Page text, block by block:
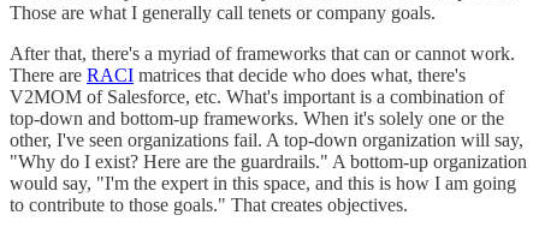
Those are what I generally call tenets or company goals.
After that, there's a myriad of frameworks that can or cannot work.
There are RACI matrices that decide who does what, there's
V2MOM of Salesforce, etc. What's important is a combination of
top-down and bottom-up frameworks. When it's solely one or the
other, I've seen organizations fail. A top-down organization will say,
"Why do I exist? Here are the guardrails." A bottom-up organization
would say, "I'm the expert in this space, and this is how I am going
to contribute to those goals." That creates objectives.